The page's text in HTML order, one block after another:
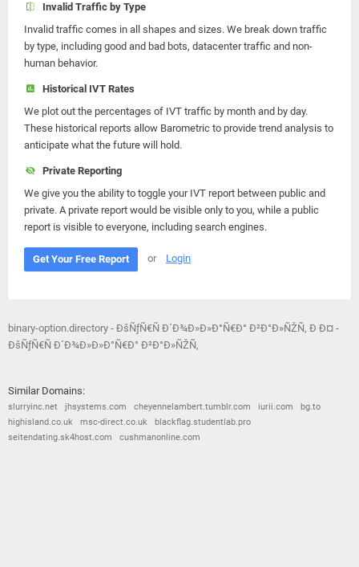
Invalid Traffic by Type
Invalid traffic comes in all shapes and sizes. We break down traffic
by type, including good and bad bots, datacenter traffic and non-
human behavior.
Historical IVT Rates
We plot out the percentages of IVT traffic by month and by day.
These historical reports allow Barometric to provide trend analysis to
anticipate what the future will hold.
Private Reporting
We give you the ability to toggle your IVT report between public and
private. A private report would be visible only to you, while a public
report is visible to everyone, including search engines.
Get Your Free Report or Login
binary-option.directory - ÐšÑƒÑ€Ñ Ð´Ð¾Ð»Ð»Ð°Ñ€Ð° Ð²Ð°Ð»ÑŽÑ‚ Ð Ð¤ -
ÐšÑƒÑ€Ñ Ð´Ð¾Ð»Ð»Ð°Ñ€Ð° Ð²Ð°Ð»ÑŽÑ‚
Similar Domains:
slurryinc.net jhsystems.com cheyennelambert.tumblr.com iurii.com
bg.to
highisland.co.uk
msc-direct.co.uk
blackflag.studentlab.pro
seitendating.sk4host.com
cushmanonline.com